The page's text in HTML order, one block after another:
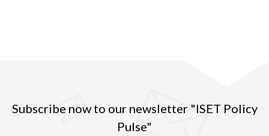
Subscribe now to our newsletter "ISET Policy
Pulse"